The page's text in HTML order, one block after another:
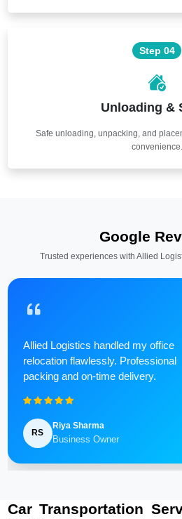
Step 04
Unloading &
Safe unloading, unpacking, and
convenience.
Google
Trusted experiences with Allied
Allied Logistics handled my office
relocation flawlessly. Professional
packing and on-time delivery.
RS
Riya Sharma
Business Owner
Car Transportation